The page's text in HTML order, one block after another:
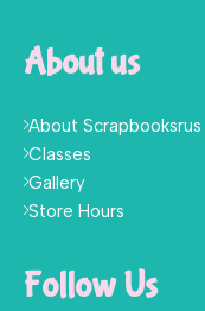
About us
About Scrapbooksrus
Classes
Gallery
Store Hours
Follow Us